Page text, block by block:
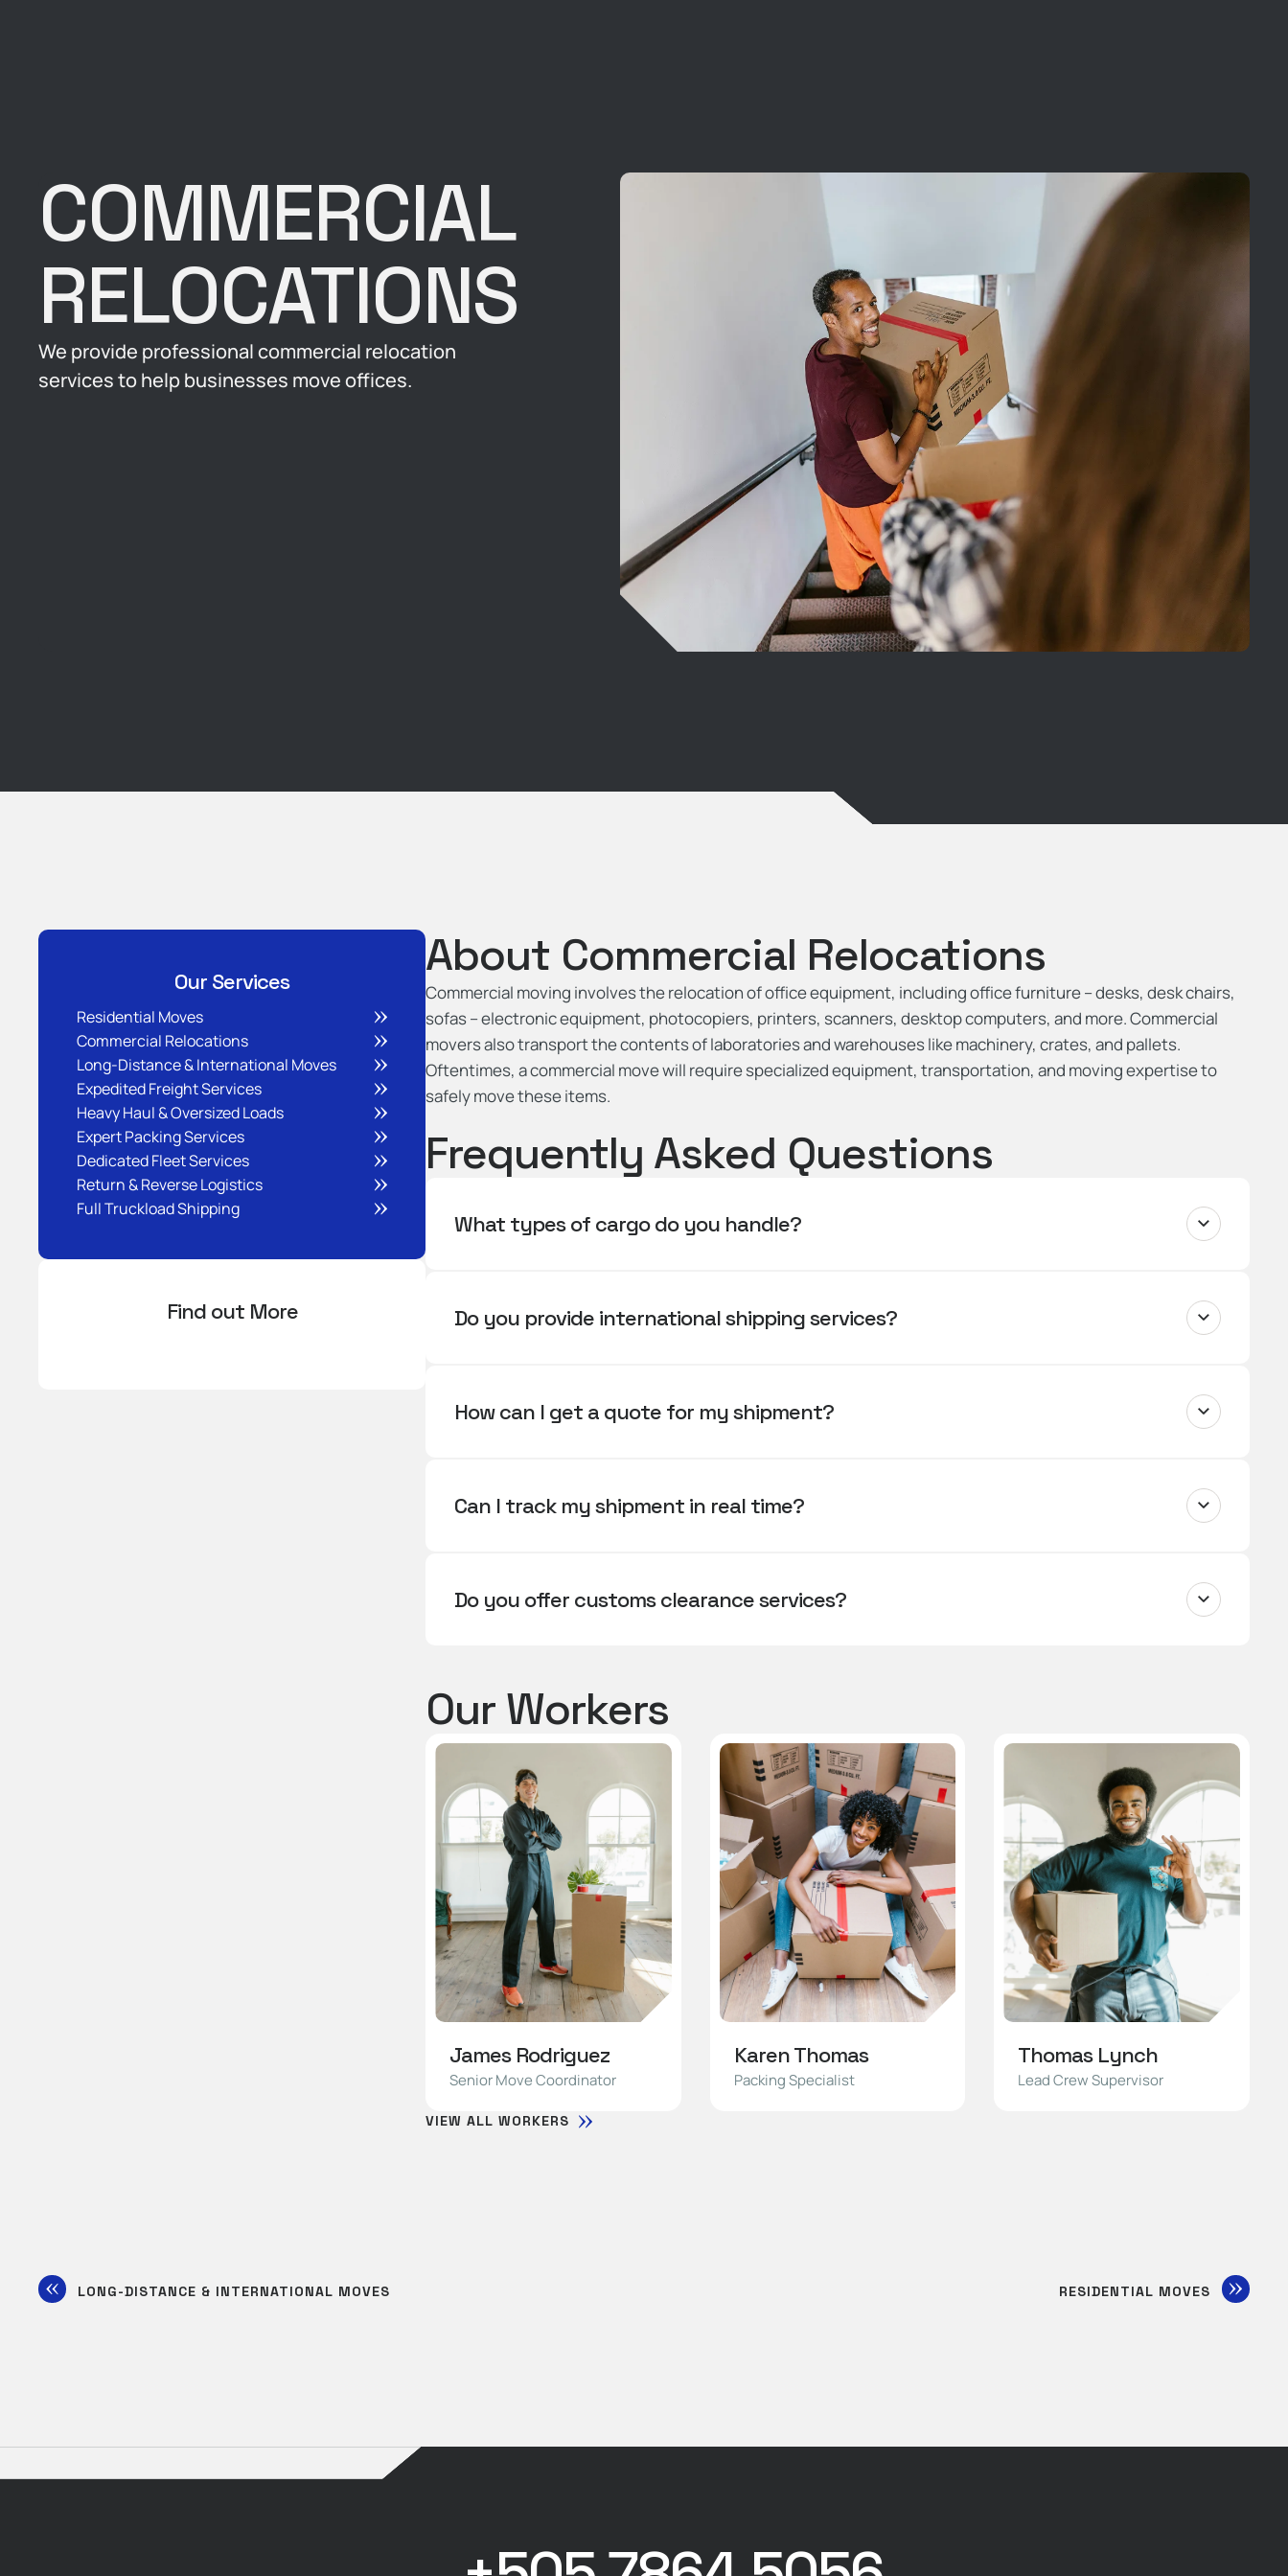
COMMERCIAL
RELOCATIONS
We provide professional commercial relocation
services to help businesses move offices.
Our Services
Residential Moves
Commercial Relocations
Long-Distance & International Moves
Expedited Freight Services
Heavy Haul & Oversized Loads
Expert Packing Services
Dedicated Fleet Services
Return & Reverse Logistics
Full Truckload Shipping
Find out More
About Commercial Relocations
Commercial moving involves the relocation of office equipment, including office furniture – desks, desk chairs,
sofas – electronic equipment, photocopiers, printers, scanners, desktop computers, and more. Commercial
movers also transport the contents of laboratories and warehouses like machinery, crates, and pallets.
Oftentimes, a commercial move will require specialized equipment, transportation, and moving expertise to
safely move these items.
Frequently Asked Questions
What types of cargo do you handle?
Do you provide international shipping services?
How can I get a quote for my shipment?
Can I track my shipment in real time?
Do you offer customs clearance services?
Our Workers
James Rodriguez
Senior Move Coordinator
Karen Thomas
Packing Specialist
Thomas Lynch
Lead Crew Supervisor
VIEW ALL WORKERS
LONG-DISTANCE & INTERNATIONAL MOVES RESIDENTIAL MOVES